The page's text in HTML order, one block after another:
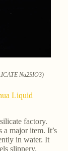
Na2SIO3)
Liquid
factory.
major item. It’s
in water. It
slippery.